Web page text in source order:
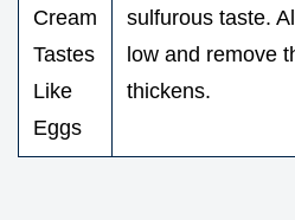
Cream
Tastes
Like
Eggs
sulfurous taste.
low and remove
thickens.